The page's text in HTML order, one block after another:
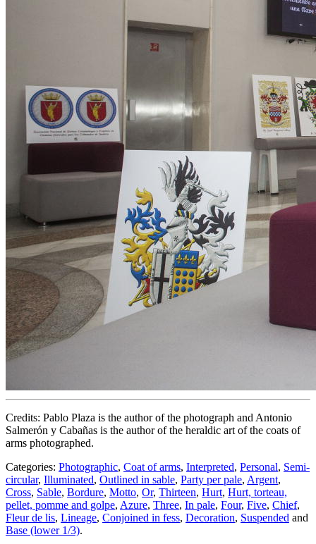
Credits: Pablo Plaza is the author of the photograph and Antonio
Salmerón y Cabañas is the author of the heraldic art of the coats of
arms photographed.
Categories: Photographic, Coat of arms, Interpreted, Personal, Semi-
circular, Illuminated, Outlined in sable, Party per pale, Argent,
Cross, Sable, Bordure, Motto, Or, Thirteen, Hurt, Hurt, torteau,
pellet, pomme and golpe, Azure, Three, In pale, Four, Five, Chief,
Fleur de lis, Lineage, Conjoined in fess, Decoration, Suspended and
Base (lower 1/3).